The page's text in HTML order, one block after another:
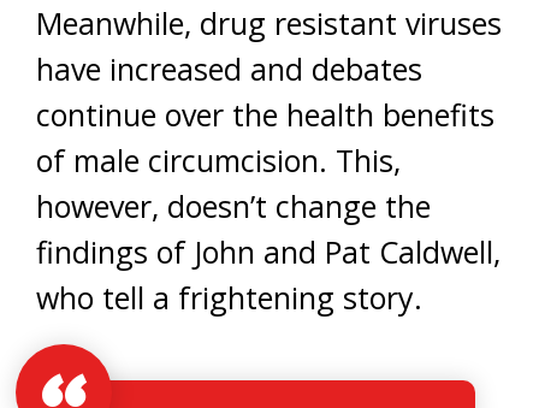
Meanwhile, drug resistant viruses
have increased and debates
continue over the health benefits
of male circumcision. This,
however, doesn’t change the
findings of John and Pat Caldwell,
who tell a frightening story.